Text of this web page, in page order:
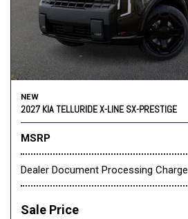
NEW
2027 KIA TELLURIDE X-LINE SX-PRESTIGE
MSRP
Dealer Document Processing Charge
Sale Price